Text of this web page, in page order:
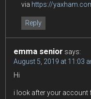
via https://
Reply
emma senior says:
August 5, 2019 at 11:03
Hi
i look after your account